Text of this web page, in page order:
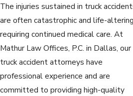
The injuries sustained in truck
are often catastrophic and life-
requiring continued medical care. At
Mathur Law Offices, P.C. in Dallas, our
truck accident attorneys have
professional experience and are
committed to providing high-quality